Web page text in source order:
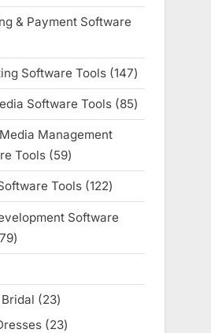
products
& Payment Software
Software Tools 147147
products
Software Tools 8585
products
Management
Tools
5959
products
Tools 122122
products
Software
7979
products
2323
products
2323